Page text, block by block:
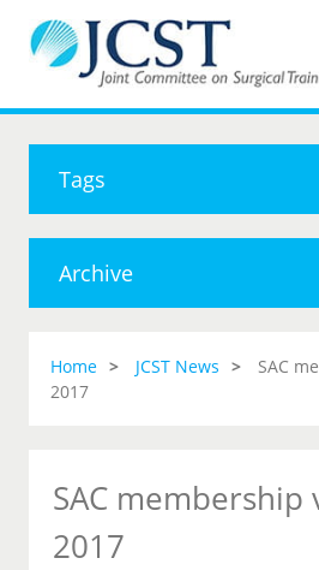
Tags
Archive
Home JCST News
SAC
2017
SAC membership
2017